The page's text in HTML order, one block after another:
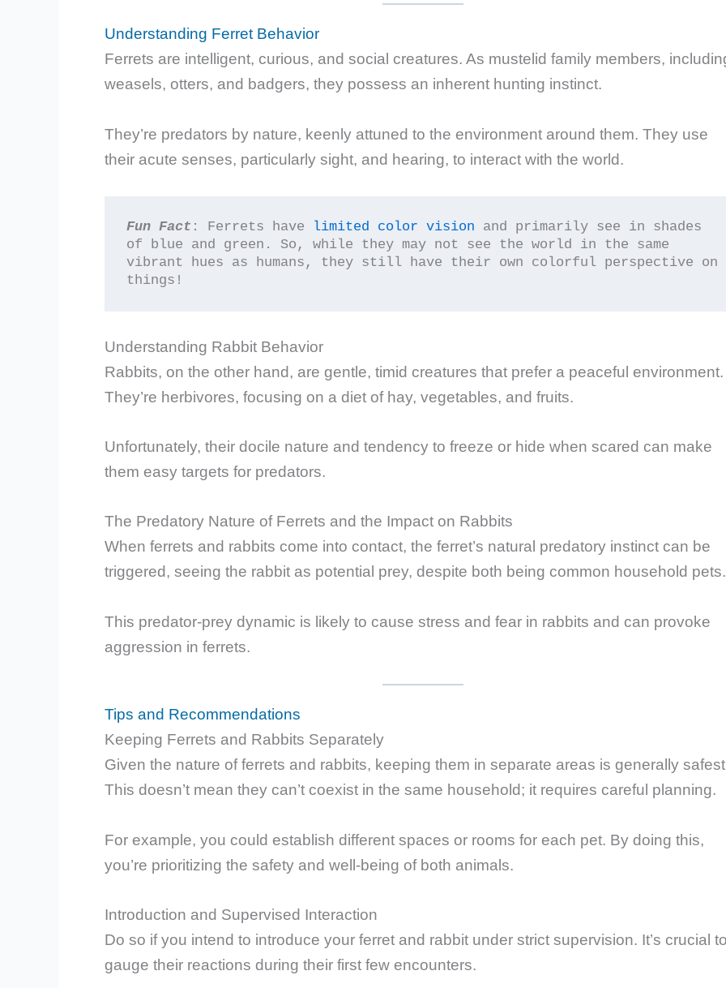
Understanding Ferret Behavior
Ferrets are intelligent, curious, and social creatures. As mustelid family members,
weasels, otters, and badgers, they possess an inherent hunting instinct.
They’re predators by nature, keenly attuned to the environment around them. They use
their acute senses, particularly sight, and hearing, to interact with the world.
Fun Fact : Ferrets have limited color vision and primarily see in shades
of blue and green. So, while they may not see the world in the same
vibrant hues as humans, they still have their own colorful perspective on
things!
Understanding Rabbit Behavior
Rabbits, on the other hand, are gentle, timid creatures that prefer a peaceful environment.
They’re herbivores, focusing on a diet of hay, vegetables, and fruits.
Unfortunately, their docile nature and tendency to freeze or hide when scared can make
them easy targets for predators.
The Predatory Nature of Ferrets and the Impact on Rabbits
When ferrets and rabbits come into contact, the ferret’s natural predatory instinct can be
triggered, seeing the rabbit as potential prey, despite both being common household pets.
This predator-prey dynamic is likely to cause stress and fear in rabbits and can provoke
aggression in ferrets.
Tips and Recommendations
Keeping Ferrets and Rabbits Separately
Given the nature of ferrets and rabbits, keeping them in separate areas is generally
This doesn’t mean they can’t coexist in the same household; it requires careful planning.
For example, you could establish different spaces or rooms for each pet. By doing this,
you’re prioritizing the safety and well-being of both animals.
Introduction and Supervised Interaction
Do so if you intend to introduce your ferret and rabbit under strict supervision. It’s crucial
gauge their reactions during their first few encounters.